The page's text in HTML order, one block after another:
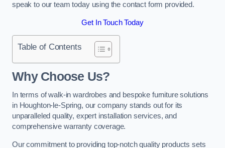
speak to our team today using the contact form provided.
Get In Touch Today
Table of Contents
Why Choose Us?
In terms of walk-in wardrobes and bespoke furniture solutions
in Houghton-le-Spring, our company stands out for its
unparalleled quality, expert installation services, and
comprehensive warranty coverage.
Our commitment to providing top-notch quality products sets